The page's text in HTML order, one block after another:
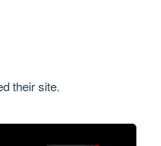
their site.